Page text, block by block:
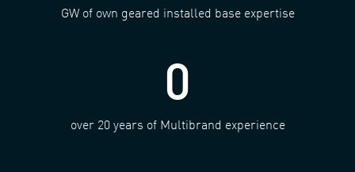
GW of own geared installed base expertise
0
over 20 years of Multibrand experience